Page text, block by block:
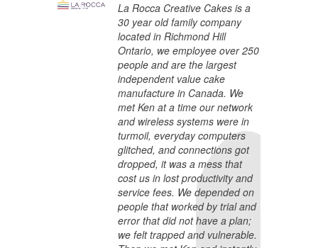
La Rocca Creative Cakes is a
30 year old family company
located in Richmond Hill
Ontario, we employee over 250
people and are the largest
independent value cake
manufacture in Canada. We
met Ken at a time our network
and wireless systems were in
turmoil, everyday computers
glitched, and connections got
dropped, it was a mess that
cost us in lost productivity and
service fees. We depended on
people that worked by trial and
error that did not have a plan;
we felt trapped and vulnerable.